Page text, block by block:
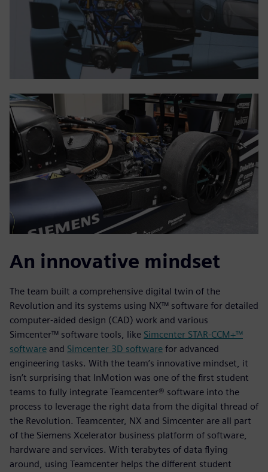
An innovative mindset
The team built a comprehensive digital twin of the
Revolution and its systems using NX™ software for detailed
computer-aided design (CAD) work and various
Simcenter™ software tools, like Simcenter STAR-CCM+™
software and Simcenter 3D software for advanced
engineering tasks. With the team’s innovative mindset, it
isn’t surprising that InMotion was one of the first student
teams to fully integrate Teamcenter® software into the
process to leverage the right data from the digital thread of
the Revolution. Teamcenter, NX and Simcenter are all part
of the Siemens Xcelerator business platform of software,
hardware and services. With terabytes of data flying
around, using Teamcenter helps the different student